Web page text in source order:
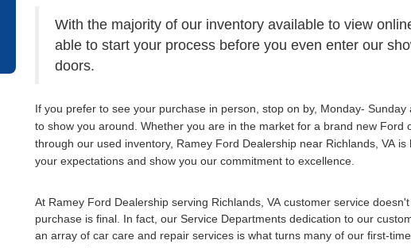
With the majority of our inventory available to view
able to start your process before you even enter our
doors.
If you prefer to see your purchase in person, stop on by, Monday- Sunday
to show you around. Whether you are in the market for a brand new Ford
through our used inventory, Ramey Ford Dealership near Richlands, VA is
your expectations and show you our commitment to excellence.
At Ramey Ford Dealership serving Richlands, VA customer service
purchase is final. In fact, our Service Departments dedication to our
an array of car care and repair services is what turns many of our first-